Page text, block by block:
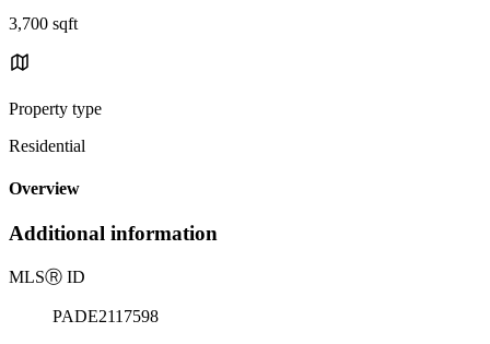
3,700 sqft
Property type
Residential
Overview
Additional information
MLSⓇ ID
PADE2117598